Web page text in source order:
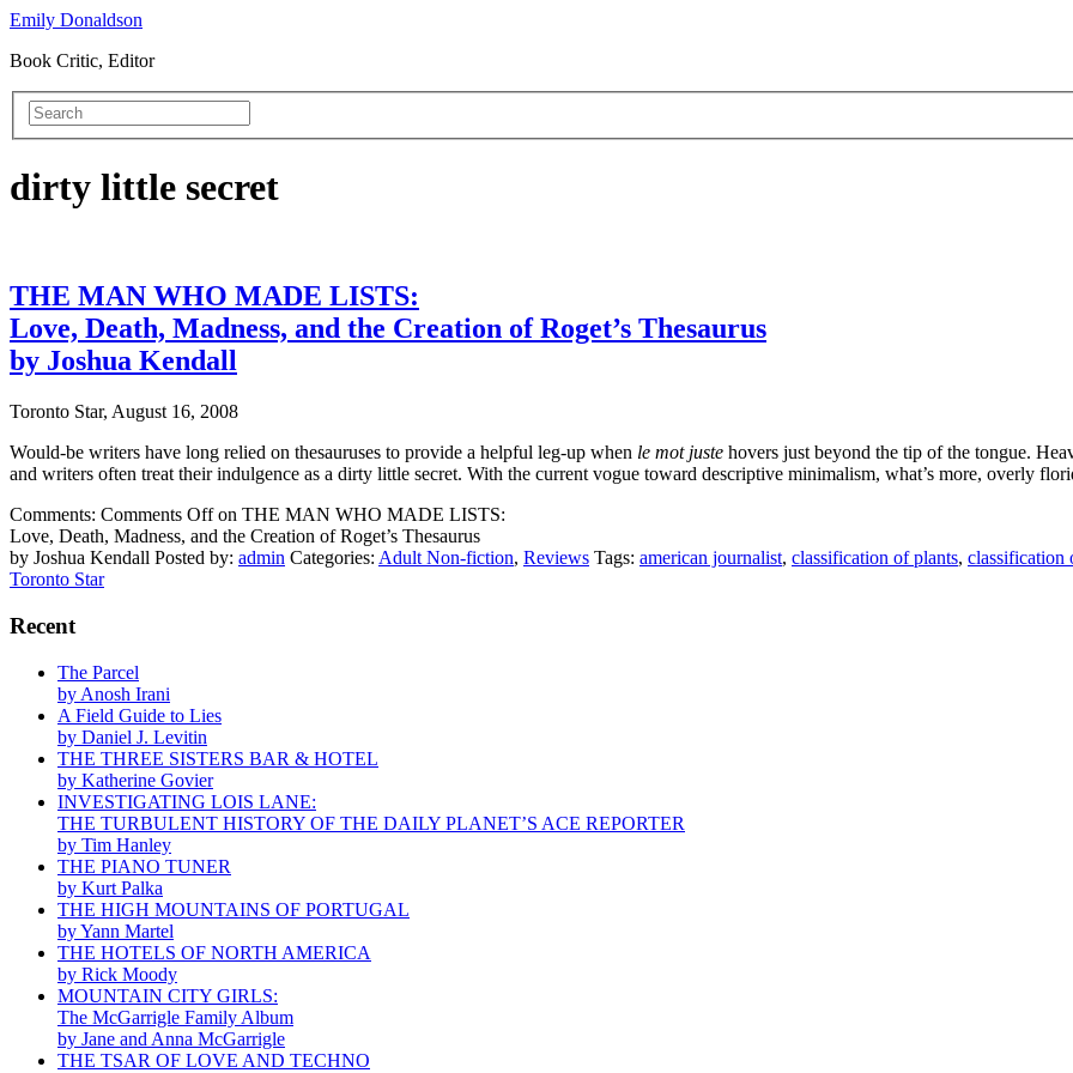
Emily Donaldson
Book Critic, Editor
dirty little secret
THE MAN WHO MADE LISTS:
Love, Death, Madness, and the Creation of Roget’s Thesaurus
by Joshua Kendall
Toronto Star, August 16, 2008
Would-be writers have long relied on thesauruses to provide a helpful leg-up when le mot juste hovers just beyond the tip of the tongue.
and writers often treat their indulgence as a dirty little secret. With the current vogue toward descriptive minimalism, what’s more, overly
Comments: Comments Offon THE MAN WHO MADE LISTS:
Love, Death, Madness, and the Creation of Roget’s Thesaurus
by Joshua Kendall Posted by: admin Categories: Adult Non-fiction, Reviews Tags: american journalist, classification of plants, classification
Toronto Star
Recent
The Parcel
by Anosh Irani
A Field Guide to Lies
by Daniel J. Levitin
THE THREE SISTERS BAR & HOTEL
by Katherine Govier
INVESTIGATING LOIS LANE:
THE TURBULENT HISTORY OF THE DAILY PLANET’S ACE REPORTER
by Tim Hanley
THE PIANO TUNER
by Kurt Palka
THE HIGH MOUNTAINS OF PORTUGAL
by Yann Martel
THE HOTELS OF NORTH AMERICA
by Rick Moody
MOUNTAIN CITY GIRLS:
The McGarrigle Family Album
by Jane and Anna McGarrigle
THE TSAR OF LOVE AND TECHNO